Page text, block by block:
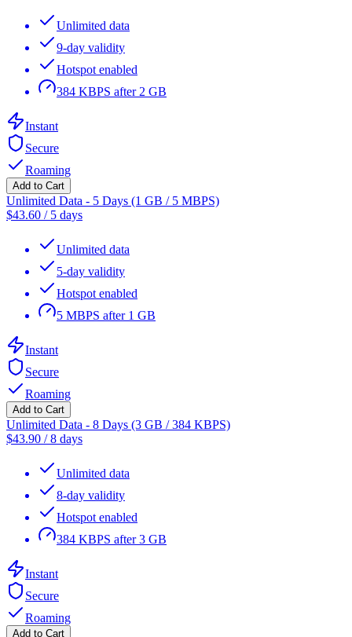
Unlimited data
9-day validity
Hotspot enabled
384 KBPS after 2 GB
Instant
Secure
Roaming
Add to Cart
Unlimited Data - 5 Days (1 GB / 5 MBPS)
$43.60 / 5 days
Unlimited data
5-day validity
Hotspot enabled
5 MBPS after 1 GB
Instant
Secure
Roaming
Add to Cart
Unlimited Data - 8 Days (3 GB / 384 KBPS)
$43.90 /8 days
Unlimited data
8-day validity
Hotspot enabled
384 KBPS after 3 GB
Instant
Secure
Roaming
Add to Cart